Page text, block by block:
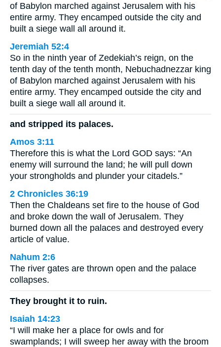
of Babylon marched against Jerusalem with his
entire army. They encamped outside the city and
built a siege wall all around it.
Jeremiah 52:4
So in the ninth year of Zedekiah’s reign, on the
tenth day of the tenth month, Nebuchadnezzar king
of Babylon marched against Jerusalem with his
entire army. They encamped outside the city and
built a siege wall all around it.
and stripped its palaces.
Amos 3:11
Therefore this is what the Lord GOD says: “An
enemy will surround the land; he will pull down
your strongholds and plunder your citadels.”
2 Chronicles 36:19
Then the Chaldeans set fire to the house of God
and broke down the wall of Jerusalem. They
burned down all the palaces and destroyed every
article of value.
Nahum 2:6
The river gates are thrown open and the palace
collapses.
They brought it to ruin.
Isaiah 14:23
“I will make her a place for owls and for
swamplands; I will sweep her away with the broom